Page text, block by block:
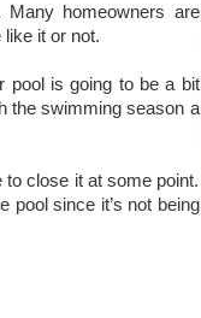
Many homeowners are
like it or not.
pool is going to be a bit
the swimming season a
to close it at some point.
pool since it’s not being